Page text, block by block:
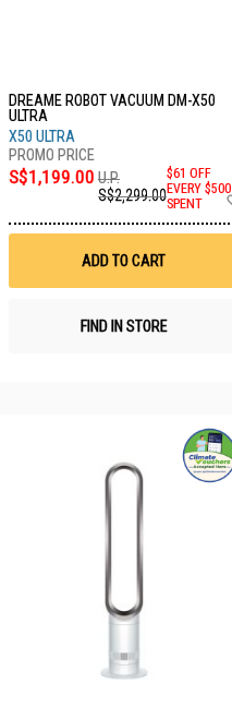
DREAME ROBOT VACUUM DM-X50
ULTRA
X50 ULTRA
S$1,199.00 U.P.
S$2,299.00
$61 OFF
EVERY $500
SPENT
ADD TO CART
FIND IN STORE